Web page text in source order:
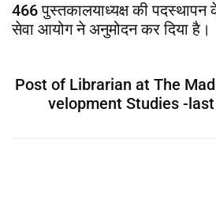
466 पुस्तकालयाध्यक्ष की
सेवा आयोग ने अनुमोदन कर दिया है।
Post of Librarian at The
velopment Studies -